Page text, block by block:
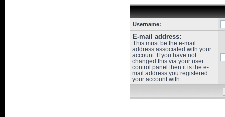
Username:
E-mail address:
This must be the e-mail
address associated with your
account. If you have not
changed this via your user
control panel then it is the e-
mail address you registered
your account with.